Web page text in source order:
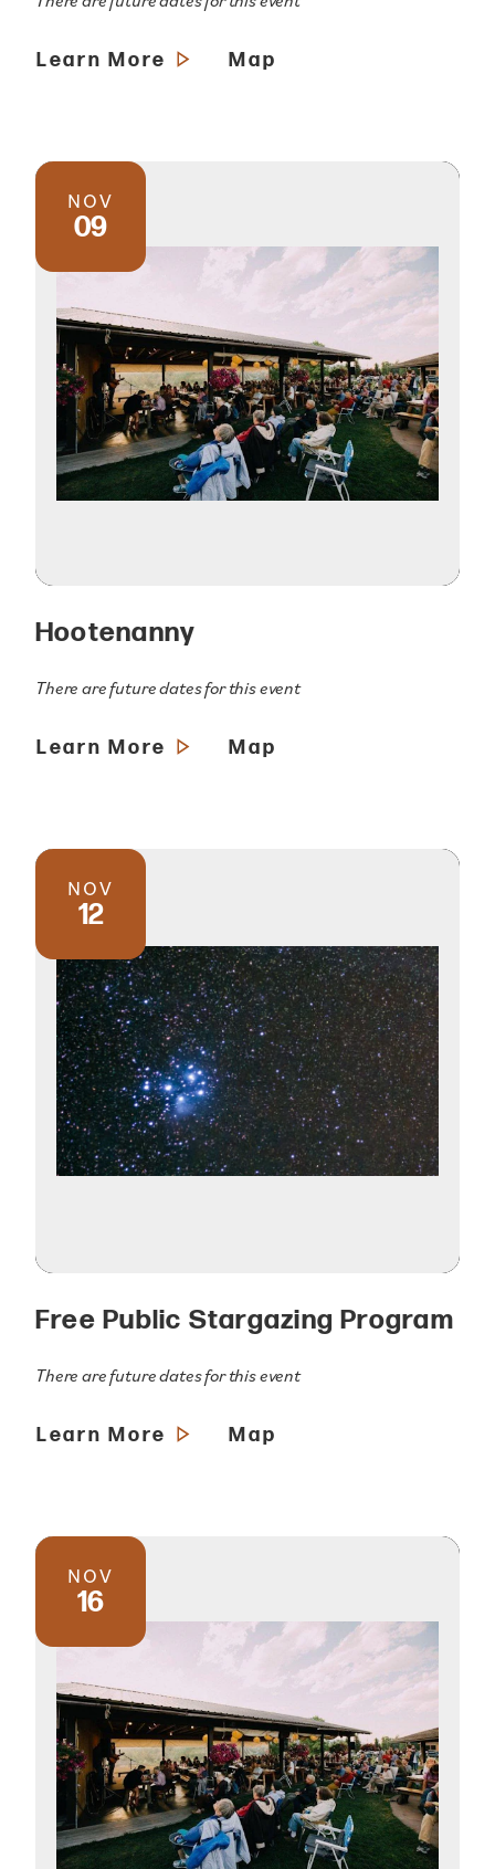
Learn More Map
NOV
09
Hootenanny
There are future dates for this event
Learn More Map
NOV
12
Free Public Stargazing Program
There are future dates for this event
Learn More Map
NOV
16